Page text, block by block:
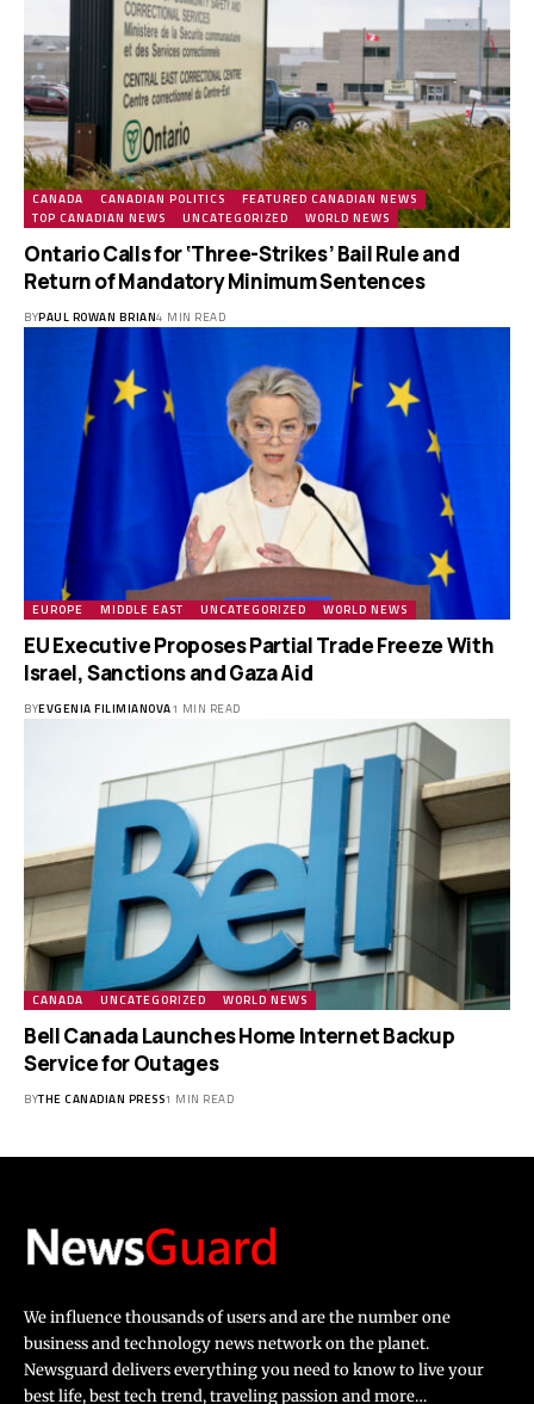
CANADA CANADIAN POLITICS
FEATURED CANADIAN NEWS
TOP CANADIAN NEWS
UNCATEGORIZED WORLD NEWS
Ontario Calls for ‘Three-Strikes’ Bail Rule and
Return of Mandatory Minimum Sentences
BYPAUL ROWAN BRIAN4 MIN READ
EUROPE MIDDLE EAST UNCATEGORIZED WORLD NEWS
EU Executive Proposes Partial Trade Freeze With
Israel, Sanctions and Gaza Aid
BYEVGENIA FILIMIANOVA1 MIN READ
CANADA UNCATEGORIZED WORLD NEWS
Bell Canada Launches Home Internet Backup
Service for Outages
BYTHE CANADIAN PRESS1 MIN READ
We influence thousands of users and are the number one
business and technology news network on the planet.
Newsguard delivers everything you need to know to live your
best life, best tech trend, traveling passion and more…